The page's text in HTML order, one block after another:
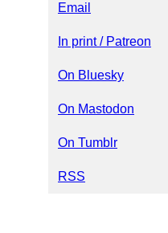
Email
In print / Patreon
On Bluesky
On Mastodon
On Tumblr
RSS